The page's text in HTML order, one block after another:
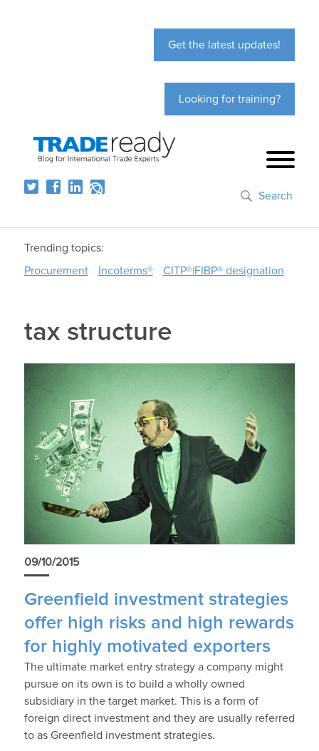
Get the latest updates!
Looking for training?
Search
Trending topics:
Procurement
Incoterms® CITP®|FIBP® designation
tax structure
09/10/2015
Greenfield investment strategies
offer high risks and high rewards
for highly motivated exporters
The ultimate market entry strategy a company might
pursue on its own is to build a wholly owned
subsidiary in the target market. This is a form of
foreign direct investment and they are usually referred
to as Greenfield investment strategies.